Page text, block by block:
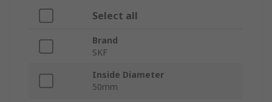
Select all
Brand
SKF
Inside Diameter
50mm